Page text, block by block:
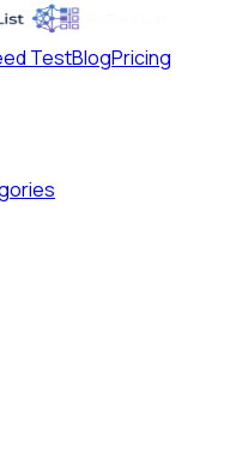
TestBlogPricing